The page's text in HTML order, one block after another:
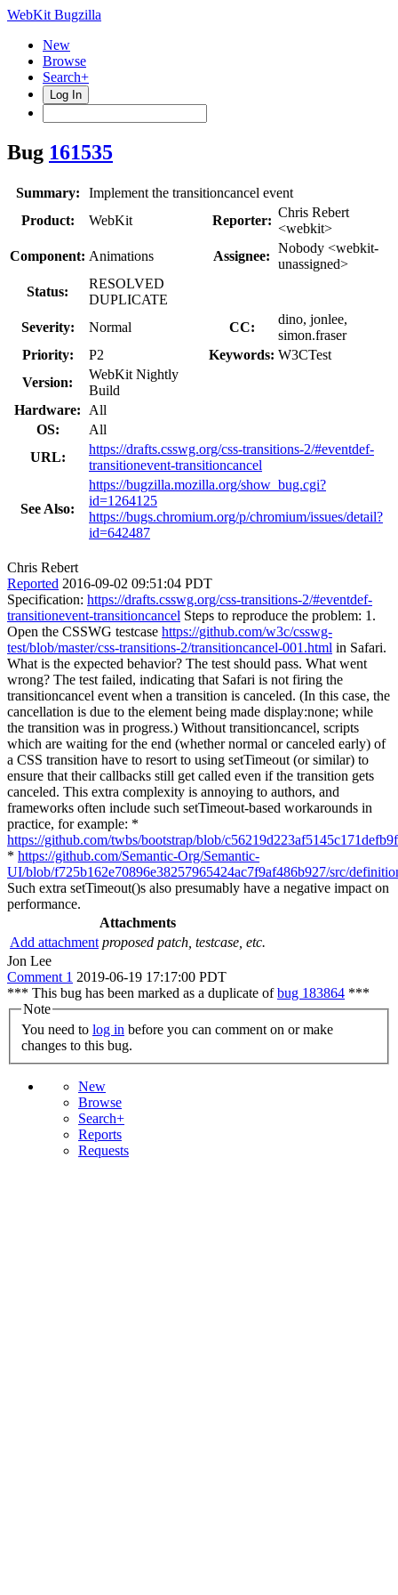
WebKit Bugzilla
New
Browse
Search+
Log In
Bug 161535
Summary:
Implement the transitioncancel event
Product:
WebKit Reporter:
Chris Rebert
<webkit>
Component: Animations Assignee:
Nobody <webkit-
unassigned>
Status:
RESOLVED
DUPLICATE
Severity:
Normal CC:
dino, jonlee,
simon.fraser
Priority:
P2 Keywords: W3CTest
Version:
WebKit Nightly
Build
Hardware:
All
OS:
All
URL:
https://drafts.csswg.org/css-transitions-2/#eventdef-
transitionevent-transitioncancel
See Also:
https://bugzilla.mozilla.org/show_bug.cgi?
id=1264125
https://bugs.chromium.org/p/chromium/issues/detail?
id=642487
Chris Rebert
Reported 2016-09-02 09:51:04 PDT
Specification: https://drafts.csswg.org/css-transitions-2/#eventdef-
transitionevent-transitioncancel Steps to reproduce the problem: 1.
Open the CSSWG testcase https://github.com/w3c/csswg-
test/blob/master/css-transitions-2/transitioncancel-001.html in Safari.
What is the expected behavior? The test should pass. What went
wrong? The test failed, indicating that Safari is not firing the
transitioncancel event when a transition is canceled. (In this case, the
cancellation is due to the element being made display:none; while
the transition was in progress.) Without transitioncancel, scripts
which are waiting for the end (whether normal or canceled early) of
a CSS transition have to resort to using setTimeout (or similar) to
ensure that their callbacks still get called even if the transition gets
canceled. This extra complexity is annoying to authors, and
frameworks often include such setTimeout-based workarounds in
practice, for example: *
https://github.com/twbs/bootstrap/blob/
* https://github.com/Semantic-Org/Semantic-
UI/blob/f725b162e70896e38257965424ac7f9af486b927/src/
Such extra setTimeout()s also presumably have a negative impact on
performance.
Attachments
Add attachment proposed patch, testcase, etc.
Jon Lee
Comment 1 2019-06-19 17:17:00 PDT
*** This bug has been marked as a duplicate ofbug 183864 ***
Note
You need to log in
changes to this bug.
New
Browse
Search+
Reports
Requests